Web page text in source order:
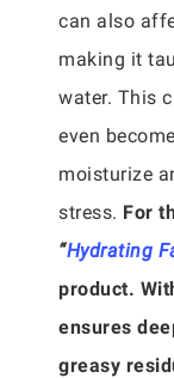
can also
making it
water. This
even
moisturize
stress. For
“Hydrating
product.
ensures
greasy